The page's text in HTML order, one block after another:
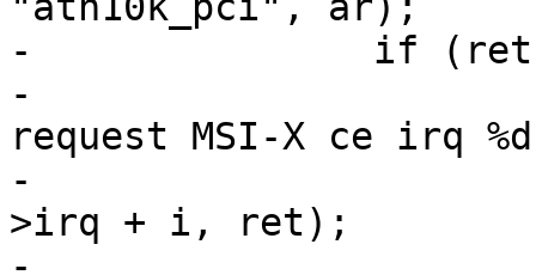
-		if (ret) {
-			ath10k_warn(ar, "failed to
request MSI-X ce irq
-				    ar_pci->pdev-
>irq + i, ret);
-